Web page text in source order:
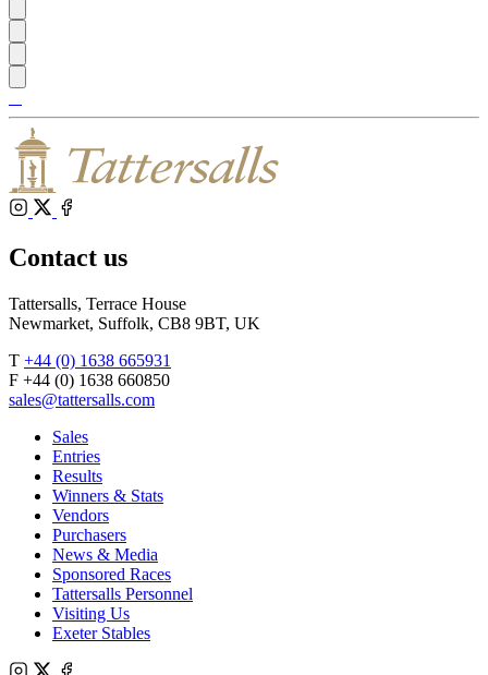
Shop
Inglis
Federation
Bloodstock
Agents
RoR
Instagram
Contact us
Tattersalls, Terrace House
Newmarket, Suffolk, CB8 9BT, UK
T +44 (0) 1638 665931
F +44 (0) 1638 660850
sales@tattersalls.com
Sales
Entries
Results
Winners & Stats
Vendors
Purchasers
News & Media
Sponsored Races
Tattersalls Personnel
Visiting Us
Exeter Stables
Instagram